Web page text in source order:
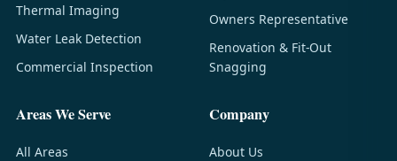
Thermal Imaging
Water Leak Detection
Commercial Inspection
Owners Representative
Renovation & Fit-Out
Snagging
Areas We Serve
All Areas
Company
About Us